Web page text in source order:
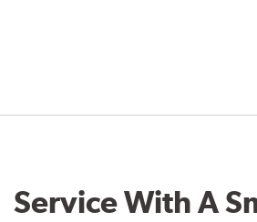
Service With A